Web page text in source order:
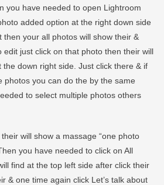
you have needed to open Lightroom
added option at the right down side
then your all photos will show their &
edit just click on that photo then their will
down right side. Just click there & if
photos you can do the by the same
to select multiple photos others
will show a massage “one photo
you have needed to click on All
find at the top left side after click their
& one time again click Let’s talk about